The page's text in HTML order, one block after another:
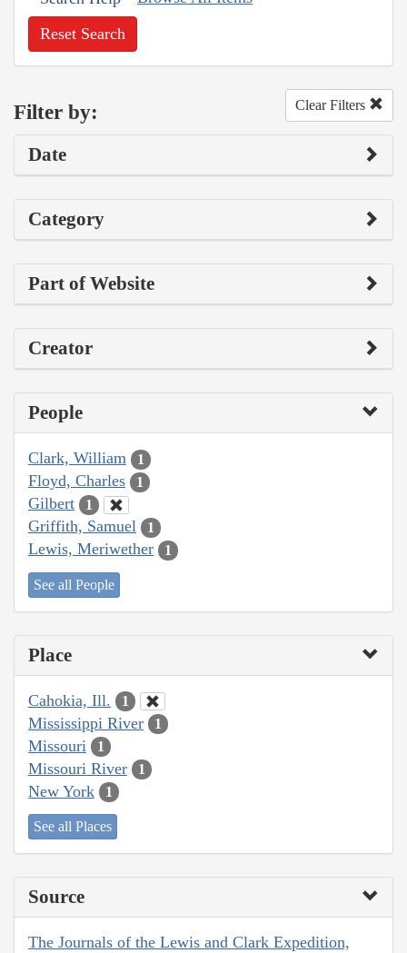
Reset Search
Filter by: Clear Filters
Date
Category
Part of Website
Creator
People
Clark, William 1
Floyd, Charles 1
Gilbert 1
Griffith, Samuel 1
Lewis, Meriwether 1
See all People
Place
Cahokia, Ill. 1
Mississippi River 1
Missouri 1
Missouri River 1
New York 1
See all Places
Source
The Journals of the Lewis and Clark Expedition,